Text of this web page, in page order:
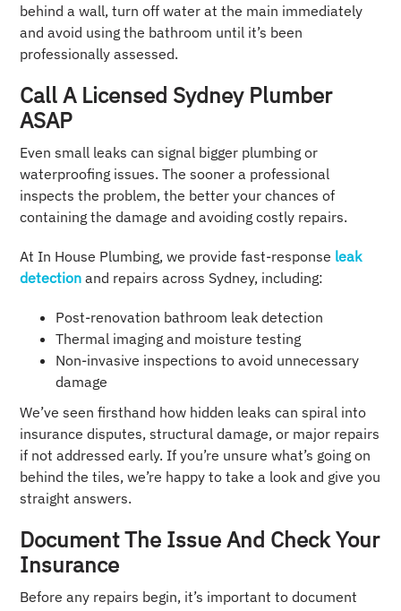
behind a wall, turn off water at the main immediately
and avoid using the bathroom until it’s been
professionally assessed.
Call A Licensed Sydney Plumber
ASAP
Even small leaks can signal bigger plumbing or
waterproofing issues. The sooner a professional
inspects the problem, the better your chances of
containing the damage and avoiding costly repairs.
At In House Plumbing, we provide fast-response leak
detection and repairs across Sydney, including:
Post-renovation bathroom leak detection
Thermal imaging and moisture testing
Non-invasive inspections to avoid unnecessary
damage
We’ve seen firsthand how hidden leaks can spiral into
insurance disputes, structural damage, or major repairs
if not addressed early. If you’re unsure what’s going on
behind the tiles, we’re happy to take a look and give you
straight answers.
Document The Issue And Check Your
Insurance
Before any repairs begin, it’s important to document